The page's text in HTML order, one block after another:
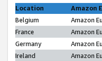
Location
Amazon
Belgium
Amazon
France
Amazon
Germany
Amazon
Ireland
Amazon